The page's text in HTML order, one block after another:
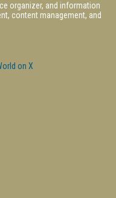
organizer, and information
content management, and